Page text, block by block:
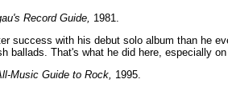
Record Guide, 1981.
success with his debut solo album than he
ballads. That's what he did here, especially
Music Guide to Rock, 1995.